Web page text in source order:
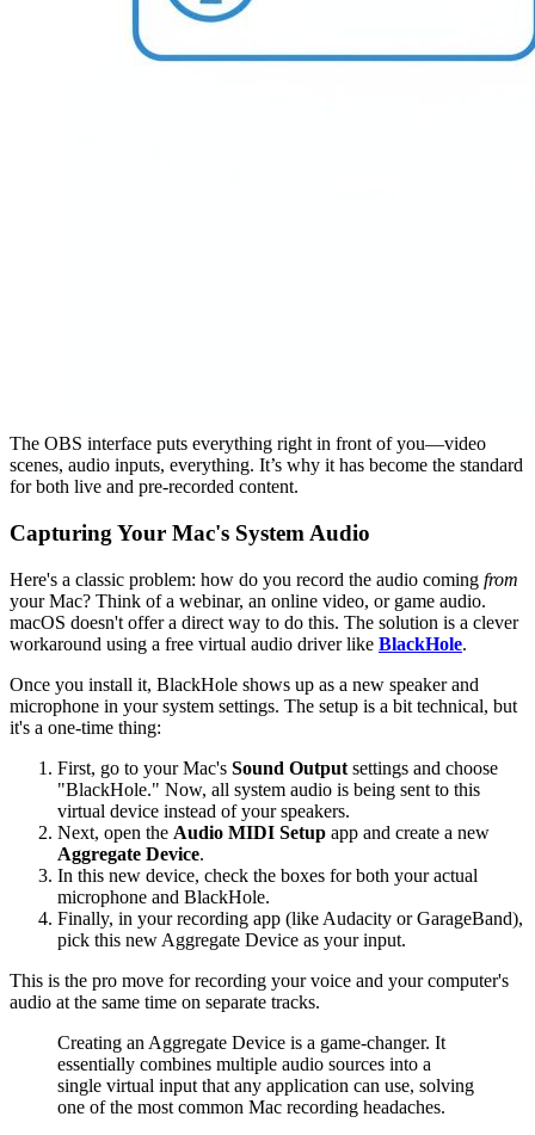
The OBS interface puts everything right in front of you—video
scenes, audio inputs, everything. It’s why it has become the standard
for both live and pre-recorded content.
Capturing Your Mac's System Audio
Here's a classic problem: how do you record the audio coming from
your Mac? Think of a webinar, an online video, or game audio.
macOS doesn't offer a direct way to do this. The solution is a clever
workaround using a free virtual audio driver like BlackHole.
Once you install it, BlackHole shows up as a new speaker and
microphone in your system settings. The setup is a bit technical, but
it's a one-time thing:
First, go to your Mac's Sound Output settings and choose
"BlackHole." Now, all system audio is being sent to this
virtual device instead of your speakers.
Next, open the Audio MIDI Setup app and create a new
Aggregate Device.
In this new device, check the boxes for both your actual
microphone and BlackHole.
Finally, in your recording app (like Audacity or GarageBand),
pick this new Aggregate Device as your input.
This is the pro move for recording your voice and your computer's
audio at the same time on separate tracks.
Creating an Aggregate Device is a game-changer. It
essentially combines multiple audio sources into a
single virtual input that any application can use, solving
one of the most common Mac recording headaches.